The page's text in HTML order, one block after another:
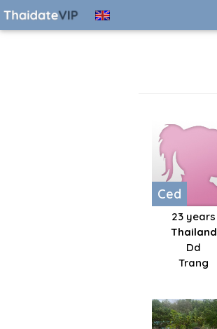
Ced
23 years
Thailand
Dd
Trang